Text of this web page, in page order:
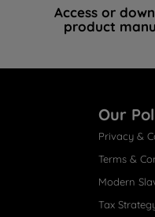
Access or
product
Our
Privacy &
Terms &
Modern
Tax